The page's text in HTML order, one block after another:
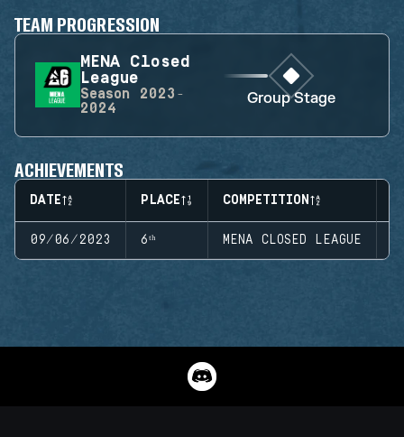
TEAM PROGRESSION
MENA Closed
League
Season
2023-
2024
Group Stage
ACHIEVEMENTS
DATE PLACE COMPETITION
09/06/2023 6ᵗʰ MENA CLOSED LEAGUE